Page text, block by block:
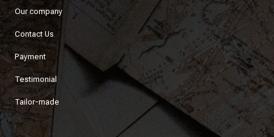
Our company
Contact Us
Payment
Testimonial
Tailor-made